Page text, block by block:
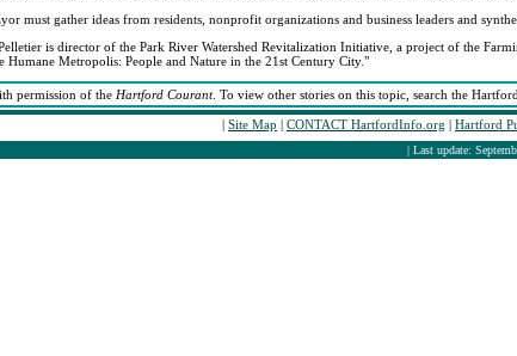
must gather ideas from residents, nonprofit organizations and business leaders and
is director of the Park River Watershed Revitalization Initiative, a project of the
Humane Metropolis: People and Nature in the 21st Century City."
permission of the Hartford Courant. To view other stories on this topic, search the
| Site Map | CONTACT HartfordInfo.org | Hartford
| Last update: